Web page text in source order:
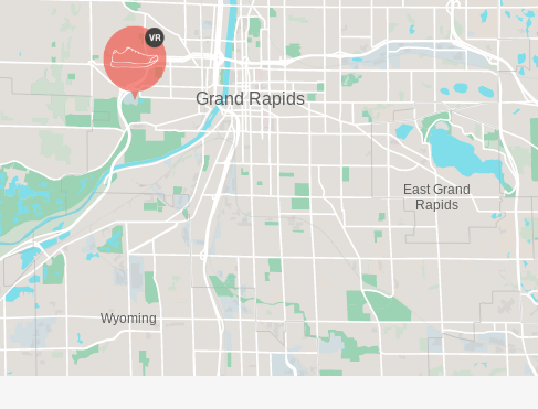
MILE AND WAKING) TO HELP YOU REACH YOUR GOAL!
PARTICIPANTS CAN CREATE OR JOIN A SOCIAL
WITH A MINIMUM OF FIVE PARTICIPANTS AND NO
COMING SOON.